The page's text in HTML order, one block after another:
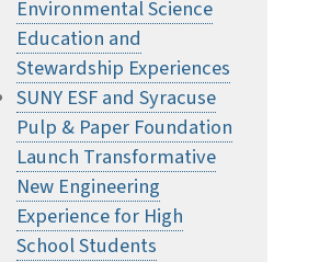
Environmental Science
Education and
Stewardship Experiences
SUNY ESF and Syracuse
Pulp & Paper Foundation
Launch Transformative
New Engineering
Experience for High
School Students